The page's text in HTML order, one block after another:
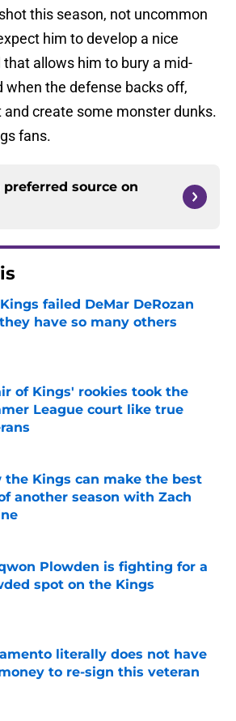
this season, not uncommon
him to develop a nice
allows him to bury a mid-
when the defense backs off,
create some monster dunks.
fans.
preferred source on
failed DeMar DeRozan
have so many others
by on Invalid Date
of Kings' rookies took the
League court like true
by on Invalid Date
the Kings can make the best
another season with Zach
by on Invalid Date
Plowden is fighting for a
spot on the Kings
by on Invalid Date
literally does not have
to re-sign this veteran